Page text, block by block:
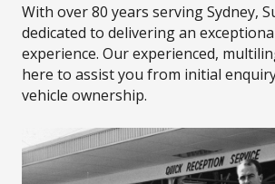
With over 80 years serving Sydney,
dedicated to delivering an
experience. Our experienced,
here to assist you from initial
vehicle ownership.